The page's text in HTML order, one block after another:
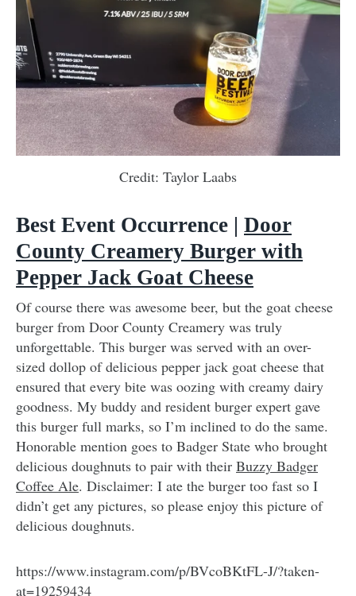
Credit: Taylor Laabs
Best Event Occurrence | Door
County Creamery Burger with
Pepper Jack Goat Cheese
Of course there was awesome beer, but the goat cheese
burger from Door County Creamery was truly
unforgettable. This burger was served with an over-
sized dollop of delicious pepper jack goat cheese that
ensured that every bite was oozing with creamy dairy
goodness. My buddy and resident burger expert gave
this burger full marks, so I’m inclined to do the same.
Honorable mention goes to Badger State who brought
delicious doughnuts to pair with their Buzzy Badger
Coffee Ale. Disclaimer: I ate the burger too fast so I
didn’t get any pictures, so please enjoy this picture of
delicious doughnuts.
https://www.instagram.com/p/BVcoBKtFL-J/?taken-
at=19259434